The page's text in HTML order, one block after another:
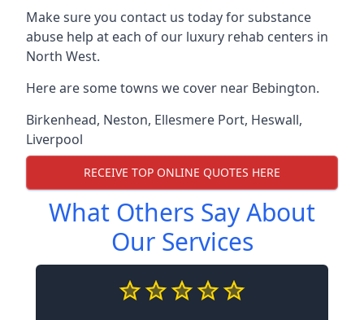
Make sure you contact us today for substance
abuse help at each of our luxury rehab centers in
North West.
Here are some towns we cover near Bebington.
Birkenhead, Neston, Ellesmere Port, Heswall,
Liverpool
RECEIVE TOP ONLINE QUOTES HERE
What Others Say About
Our Services